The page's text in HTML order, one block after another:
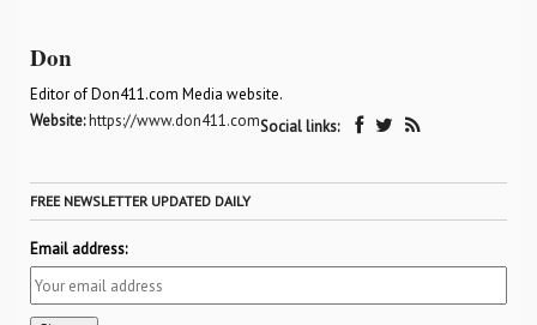
Don
Editor of Don411.com Media website.
Website:https://www.don411.comSocial links:
FREE NEWSLETTER UPDATED DAILY
Email address: